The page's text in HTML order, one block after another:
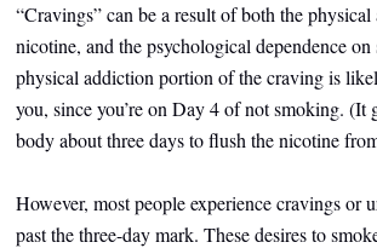
“Cravings” can be a result of both the
nicotine, and the psychological dependence
physical addiction portion of the craving is
you, since you’re on Day 4 of not smoking. (It
body about three days to flush the nicotine
However, most people experience cravings or
past the three-day mark. These desires to